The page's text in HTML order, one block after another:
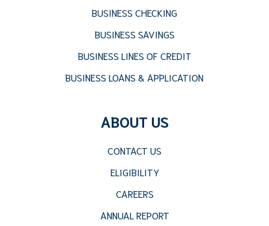
BUSINESS CHECKING
BUSINESS SAVINGS
BUSINESS LINES OF CREDIT
BUSINESS LOANS & APPLICATION
ABOUT US
CONTACT US
ELIGIBILITY
CAREERS
ANNUAL REPORT